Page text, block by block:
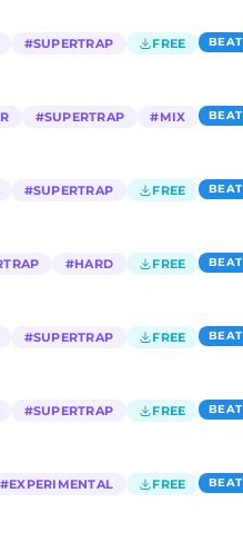
#SUPERTRAP FREE BEAT
#SUPERTRAP #MIX BEAT
#SUPERTRAP FREE BEAT
#HARD FREE BEAT
#SUPERTRAP FREE BEAT
#SUPERTRAP FREE BEAT
#EXPERIMENTAL FREE BEAT